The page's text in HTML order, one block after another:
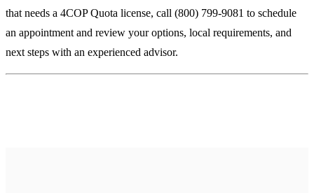
that needs a 4COP Quota license, call (800) 799-9081 to schedule
an appointment and review your options, local requirements, and
next steps with an experienced advisor.